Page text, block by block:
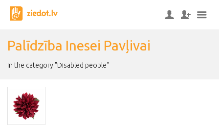
Palīdzība Inesei Pavļivai
In the category "Disabled people"